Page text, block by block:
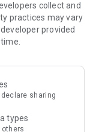
theme park
vouchers,
on popular
Refer to the "U
save
collect and
practices may vary
provided
sharing
types
others